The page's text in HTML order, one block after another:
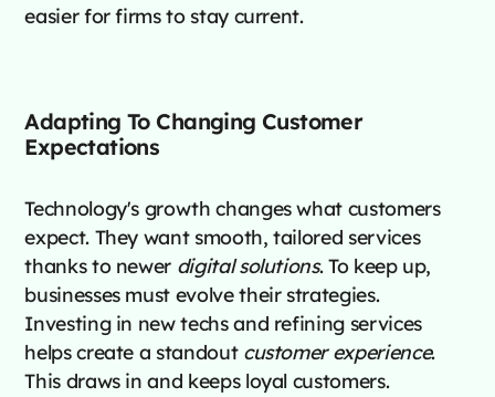
easier for firms to stay current.
Adapting To Changing Customer
Expectations
Technology's growth changes what customers
expect. They want smooth, tailored services
thanks to newer digital solutions. To keep up,
businesses must evolve their strategies.
Investing in new techs and refining services
helps create a standout customer experience.
This draws in and keeps loyal customers.